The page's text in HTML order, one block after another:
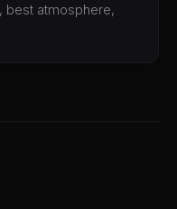
best atmosphere,